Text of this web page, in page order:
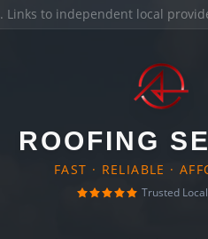
. Links to independent local
ROOFING
FAST · RELIABLE ·
Trusted